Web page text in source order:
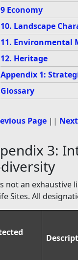
9 Economy
10. Landscape
11. Environmental
12. Heritage
Appendix 1:
Glossary
Page ||
3:
not an exhaustive
Sites. All